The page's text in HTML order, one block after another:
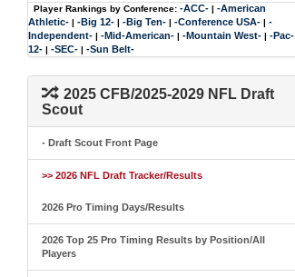
Player Rankings by Conference: -ACC- | -American
Athletic- | -Big 12- | -Big Ten- | -Conference USA- | -
Independent- | -Mid-American- | -Mountain West- | -Pac-
12- | -SEC- | -Sun Belt-
2025 CFB/2025-2029 NFL Draft
Scout
- Draft Scout Front Page
>> 2026 NFL Draft Tracker/Results
2026 Pro Timing Days/Results
2026 Top 25 Pro Timing Results by Position/All
Players